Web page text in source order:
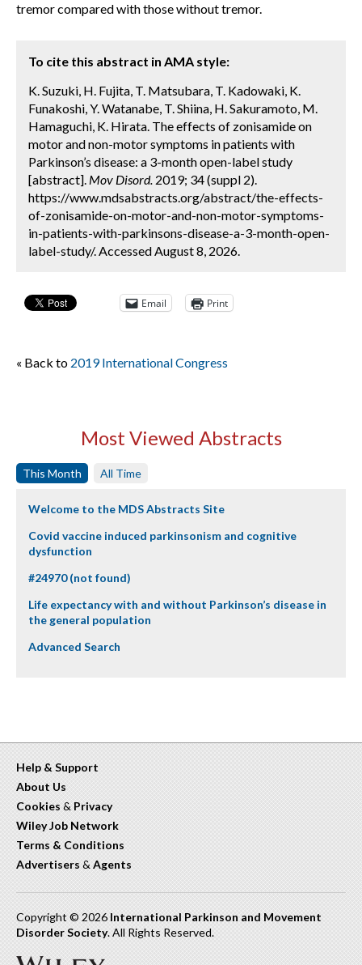
tremor compared with those without tremor.
To cite this abstract in AMA style:
K. Suzuki, H. Fujita, T. Matsubara, T. Kadowaki, K.
Funakoshi, Y. Watanabe, T. Shiina, H. Sakuramoto, M.
Hamaguchi, K. Hirata. The effects of zonisamide on
motor and non-motor symptoms in patients with
Parkinson’s disease: a 3-month open-label study
[abstract]. Mov Disord. 2019; 34 (suppl 2).
https://www.mdsabstracts.org/abstract/the-effects-
of-zonisamide-on-motor-and-non-motor-symptoms-
in-patients-with-parkinsons-disease-a-3-month-open-
label-study/. Accessed August 8, 2026.
Email Print
« Back to 2019 International Congress
Most Viewed Abstracts
This Month All Time
Welcome to the MDS Abstracts Site
Covid vaccine induced parkinsonism and cognitive
dysfunction
#24970 (not found)
Life expectancy with and without Parkinson’s disease in
the general population
Advanced Search
Help & Support
About Us
Cookies & Privacy
Wiley Job Network
Terms & Conditions
Advertisers & Agents
Copyright © 2026 International Parkinson and Movement
Disorder Society. All Rights Reserved.